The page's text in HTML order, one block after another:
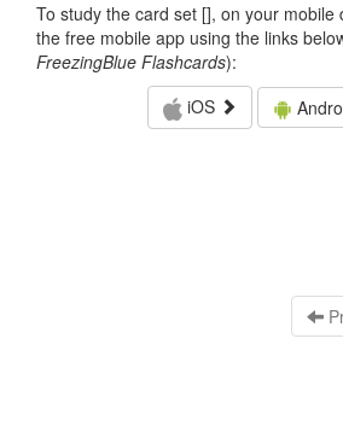
To study the card set [], on your mobile
the free mobile app using the links
FreezingBlue Flashcards):
iOS